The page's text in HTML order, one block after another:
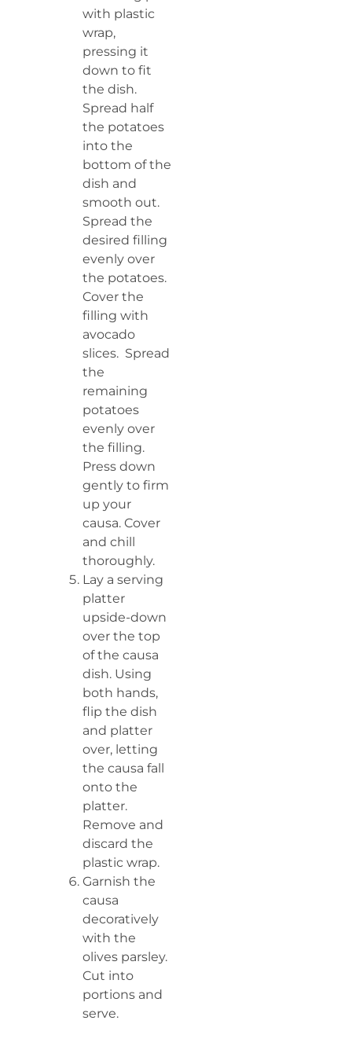
with plastic
wrap,
pressing it
down to fit
the dish.
Spread half
the potatoes
into the
bottom of the
dish and
smooth out.
Spread the
desired filling
evenly over
the potatoes.
Cover the
filling with
avocado
slices. Spread
the
remaining
potatoes
evenly over
the filling.
Press down
gently to firm
up your
causa. Cover
and chill
thoroughly.
Lay a serving
platter
upside-down
over the top
of the causa
dish. Using
both hands,
flip the dish
and platter
over, letting
the causa fall
onto the
platter.
Remove and
discard the
plastic wrap.
Garnish the
causa
decoratively
with the
olives parsley.
Cut into
portions and
serve.